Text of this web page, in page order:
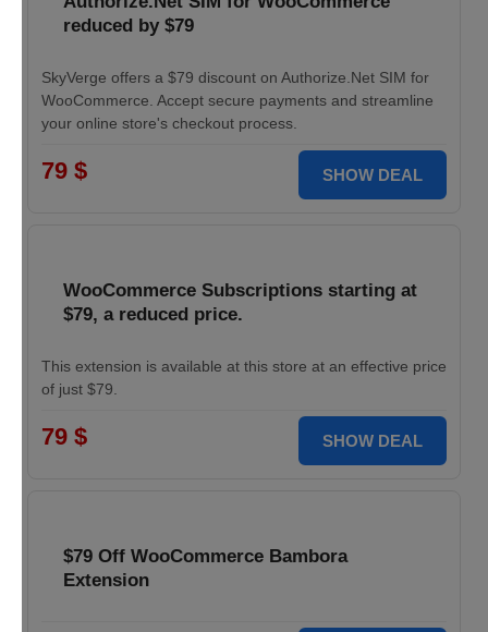
reduced by $79
SkyVerge offers a $79 discount on Authorize.Net SIM for
WooCommerce. Accept secure payments and streamline
your online store's checkout process.
79 $ SHOW DEAL
WooCommerce Subscriptions starting at
$79, a reduced price.
This extension is available at this store at an effective price
of just $79.
79 $ SHOW DEAL
$79 Off WooCommerce Bambora
Extension